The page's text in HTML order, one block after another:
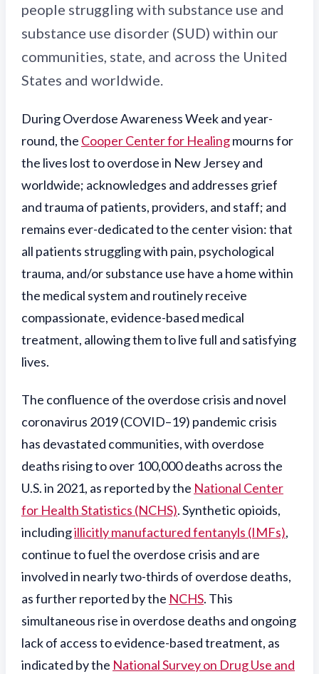
people struggling with substance use and
substance use disorder (SUD) within our
communities, state, and across the United
States and worldwide.
During Overdose Awareness Week and year-
round, the Cooper Center for Healingmourns for
the lives lost to overdose in New Jersey and
worldwide; acknowledges and addresses grief
and trauma of patients, providers, and staff; and
remains ever-dedicated to the center vision: that
all patients struggling with pain, psychological
trauma, and/or substance use have a home within
the medical system and routinely receive
compassionate, evidence-based medical
treatment, allowing them to live full and satisfying
lives.
The confluence of the overdose crisis and novel
coronavirus 2019 (COVID–19) pandemic crisis
has devastated communities, with overdose
deaths rising to over 100,000 deaths across the
U.S. in 2021, as reported by the National Center
for Health Statistics (NCHS). Synthetic opioids,
includingillicitly manufactured fentanyls (IMFs),
continue to fuel the overdose crisis and are
involved in nearly two-thirds of overdose deaths,
as further reported by the NCHS. This
simultaneous rise in overdose deaths and ongoing
lack of access to evidence-based treatment, as
indicated by the National Survey on Drug Use and